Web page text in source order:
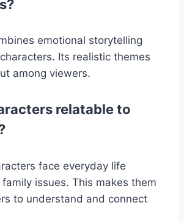
emotional storytelling
Its realistic themes
among viewers.
relatable to
face everyday life
issues. This makes them
to understand and connect